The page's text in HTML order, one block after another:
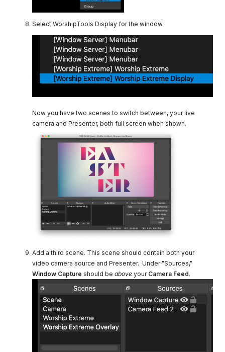
Select WorshipTools Display for the window.
Now you have two scenes to switch between, your live
camera and Presenter, both full screen when shown.
Add a third scene. This scene should contain both your
video camera source and Presenter. Under "Sources,"
Window Capture should beabove your Camera Feed.